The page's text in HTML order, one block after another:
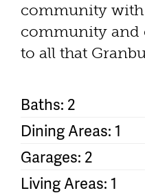
community with
community and
to all that
Baths: 2
Dining Areas: 1
Garages: 2
Living Areas: 1